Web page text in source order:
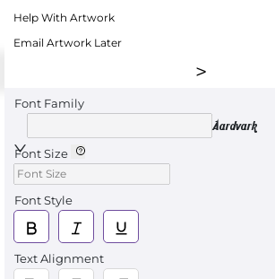
Help With Artwork
Email Artwork Later
Font Family
Aardvark
Font Size
Font Style
Text Alignment